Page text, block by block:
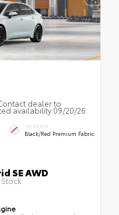
dealer to
availability 09/20/26
INTERIOR
Black/Red Premium Fabric
SE AWD
Stock: